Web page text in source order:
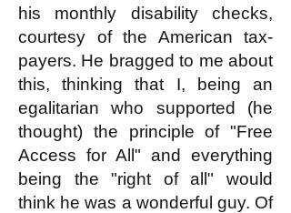
his monthly disability checks,
courtesy of the American tax-
payers. He bragged to me about
this, thinking that I, being an
egalitarian who supported (he
thought) the principle of "Free
Access for All" and everything
being the "right of all" would
think he was a wonderful guy. Of